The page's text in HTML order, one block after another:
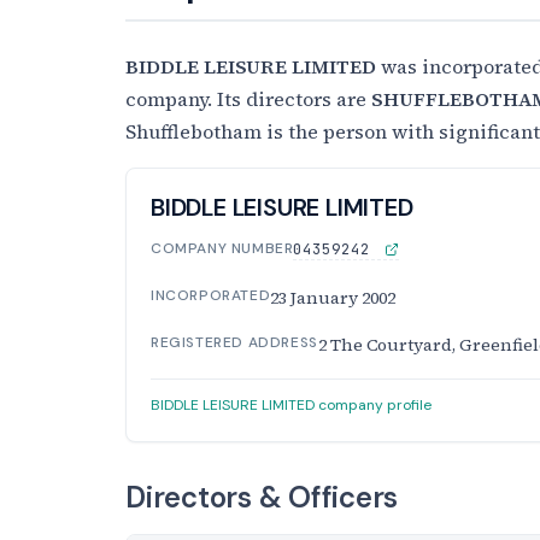
BIDDLE LEISURE LIMITED was
company. Its directors are
Shufflebotham is the person with
BIDDLE LEISURE LIMITED
COMPANY NUMBER04359242
INCORPORATED23 January 2002
REGISTERED ADDRESS2 The Courtyard,
BIDDLE LEISURE LIMITED company profile
Directors & Officers